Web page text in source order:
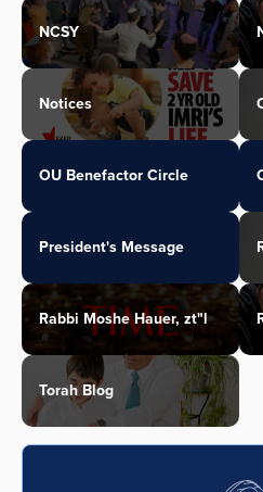
NCSY
Notices
OU Benefactor Circle
President's Message
Rabbi Moshe Hauer, zt"l
Torah Blog